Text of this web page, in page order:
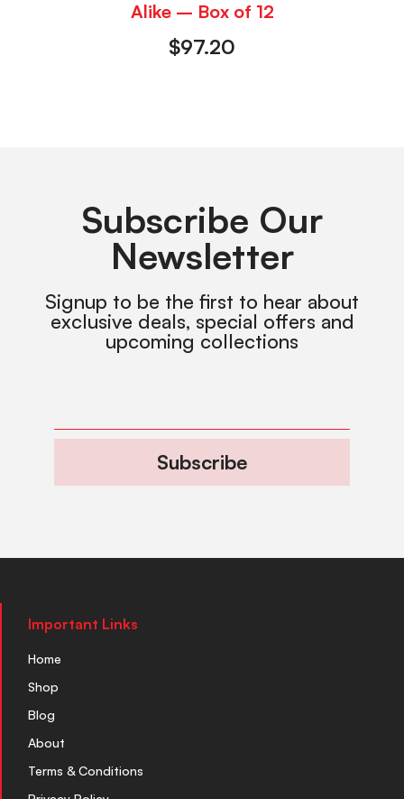
Alike – Box of 12
$97.20
Subscribe Our
Newsletter
Signup to be the first to hear about
exclusive deals, special offers and
upcoming collections
Subscribe
Important Links
Home
Shop
Blog
About
Terms & Conditions